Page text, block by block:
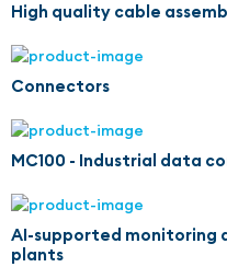
High quality cable
Connectors
MC100 - Industrial data
AI-supported monitoring
plants